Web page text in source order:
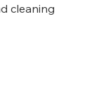
cleaning